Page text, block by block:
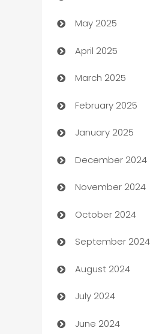
Bicycle Shop
Blinds
Boat Rental
Bookkeeping
Business
Business and
Business to
Cabin Rental
cannabis
Canopy
Car dealer
car dealerships
May 2025
April 2025
March 2025
February 2025
January 2025
December 2024
November 2024
October 2024
September 2024
August 2024
July 2024
June 2024